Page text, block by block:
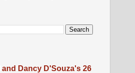
Dancy D'Souza's 26